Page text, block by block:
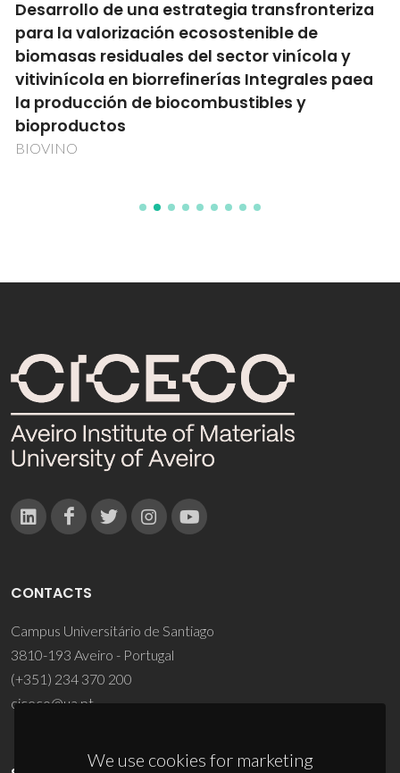
Desarrollo de una estrategia transfronteriza
para la valorización ecosostenible de
biomasas residuales del sector vinícola y
vitivinícola en biorrefinerías Integrales paea
la producción de biocombustibles y
bioproductos
BIOVINO
We use cookies for marketing
CONTACTS
Campus Universitário de Santiago
3810-193 Aveiro - Portugal
(+351) 234 370 200
ciceco@ua.pt